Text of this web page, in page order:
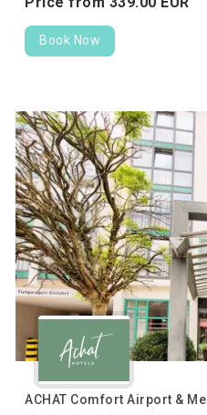
Book Now
ACHAT Comfort Airport &